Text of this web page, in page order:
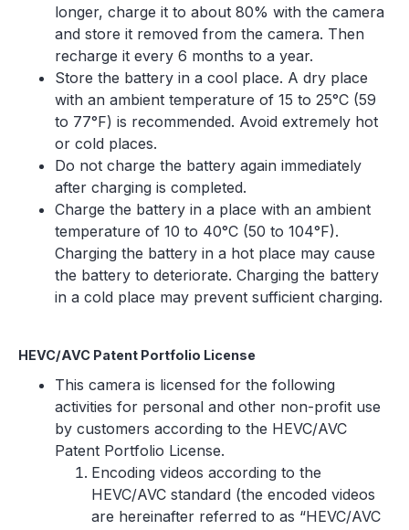
longer, charge it to about 80% with the camera
and store it removed from the camera. Then
recharge it every 6 months to a year.
Store the battery in a cool place. A dry place
with an ambient temperature of 15 to 25°C (59
to 77°F) is recommended. Avoid extremely hot
or cold places.
Do not charge the battery again immediately
after charging is completed.
Charge the battery in a place with an ambient
temperature of 10 to 40°C (50 to 104°F).
Charging the battery in a hot place may cause
the battery to deteriorate. Charging the battery
in a cold place may prevent sufficient charging.
HEVC/AVC Patent Portfolio License
This camera is licensed for the following
activities for personal and other non-profit use
by customers according to the HEVC/AVC
Patent Portfolio License.
Encoding videos according to the
HEVC/AVC standard (the encoded videos
are hereinafter referred to as “HEVC/AVC